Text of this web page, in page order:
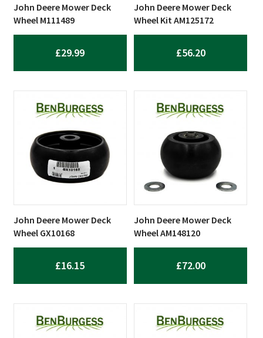
John Deere Mower Deck
Wheel M111489
£29.99
John Deere Mower Deck
Wheel Kit AM125172
£56.20
John Deere Mower Deck
Wheel GX10168
£16.15
John Deere Mower Deck
Wheel AM148120
£72.00